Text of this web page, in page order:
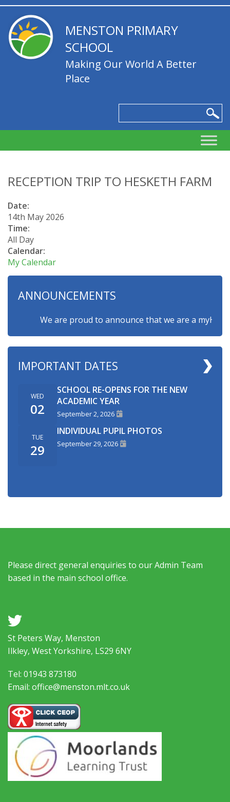
MENSTON PRIMARY
SCHOOL
Making Our World A Better
Place
RECEPTION TRIP TO HESKETH FARM
Date:
14th May 2026
Time:
All Day
Calendar:
My Calendar
ANNOUNCEMENTS
We are proud to announce that we are a
IMPORTANT DATES
WED
02
SCHOOL RE-OPENS FOR THE NEW
ACADEMIC YEAR
September 2, 2026
TUE
29
INDIVIDUAL PUPIL PHOTOS
September 29, 2026
Please direct general enquiries to our Admin Team
based in the main school office.
a
St Peters Way, Menston
Ilkley, West Yorkshire, LS29 6NY
Tel: 01943 873180
Email: office@menston.mlt.co.uk